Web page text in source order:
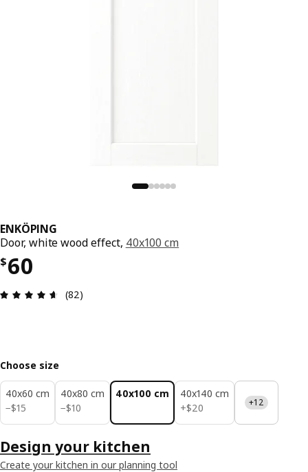
ENKÖPING
Door, white wood effect, 40x100 cm
$60
Price $ 60
Review: 4.6 out of 5 stars. Total reviews: 82
(82)
Choose size
40x60 cm
−$15
$ 15
40x80 cm
−$10
$ 10
40x100 cm
40x140 cm
+$20
$ 20 +12
Design your kitchen
Create your kitchen in our planning tool